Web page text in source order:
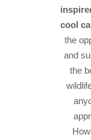
cool
the
and
the